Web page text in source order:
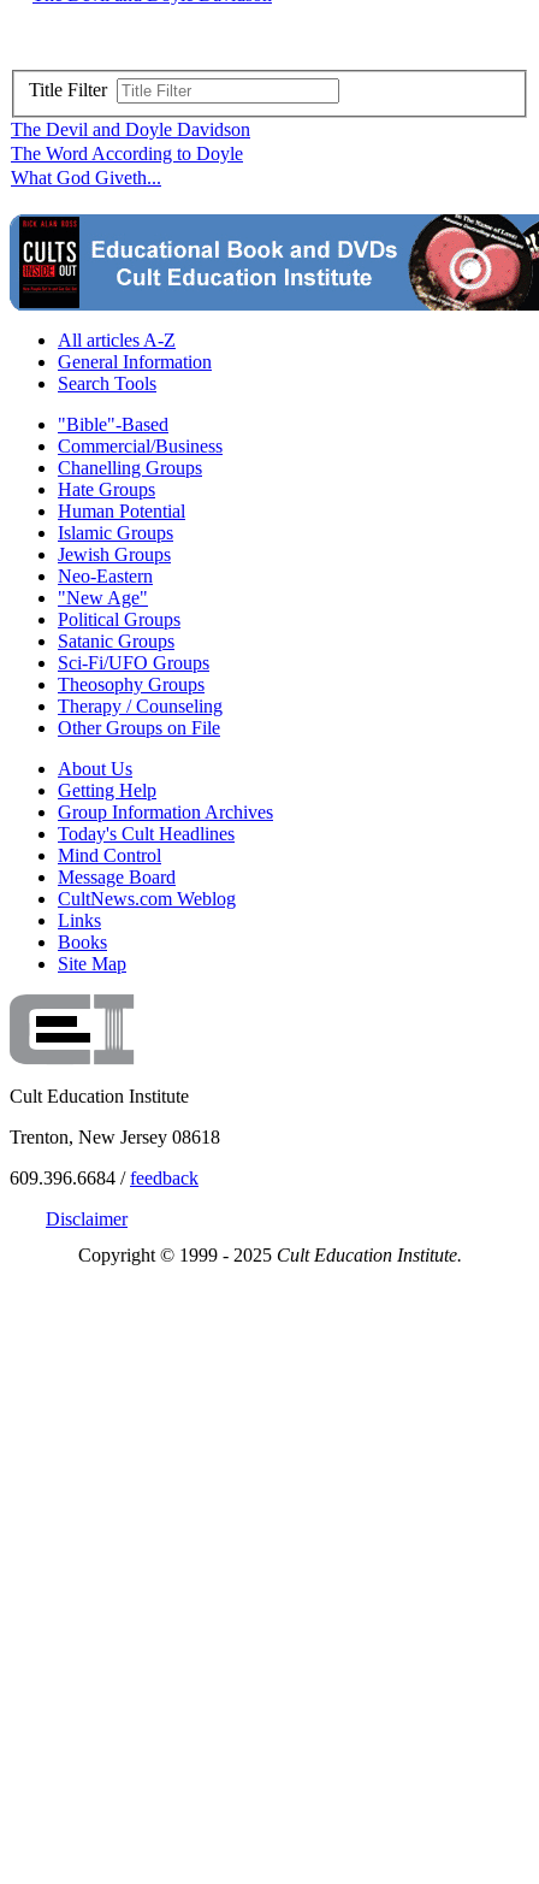
Title Filter
The Devil and Doyle Davidson
The Word According to Doyle
What God Giveth...
All articles A-Z
General Information
Search Tools
"Bible"-Based
Commercial/Business
Chanelling Groups
Hate Groups
Human Potential
Islamic Groups
Jewish Groups
Neo-Eastern
"New Age"
Political Groups
Satanic Groups
Sci-Fi/UFO Groups
Theosophy Groups
Therapy / Counseling
Other Groups on File
About Us
Getting Help
Group Information Archives
Today's Cult Headlines
Mind Control
Message Board
CultNews.com Weblog
Links
Books
Site Map
Cult Education Institute
Trenton, New Jersey 08618
609.396.6684 /feedback
Disclaimer
Copyright © 1999 - 2025 Cult Education Institute.